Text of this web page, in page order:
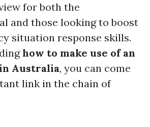
for both the
and those looking to boost
situation response skills.
how to make use of an
Australia, you can come
link in the chain of